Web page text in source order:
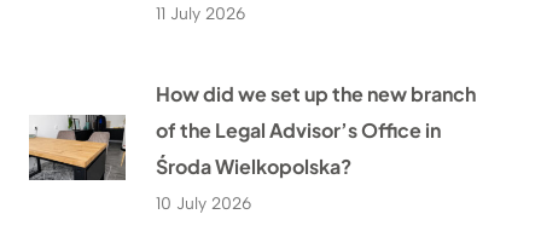
11 July 2026
How did we set up the new branch
of the Legal Advisor’s Office in
Środa Wielkopolska?
10 July 2026